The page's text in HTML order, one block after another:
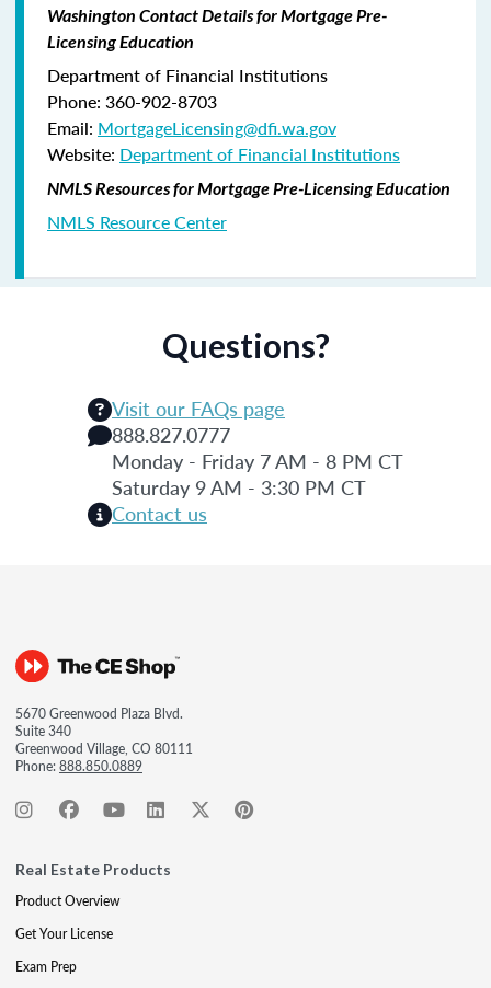
Washington Contact Details for Mortgage Pre-
Licensing Education
Department of Financial Institutions
Phone: 360-902-8703
Email: MortgageLicensing@dfi.wa.gov
Website: Department of Financial Institutions
NMLS Resources for Mortgage Pre-Licensing Education
NMLS Resource Center
Questions?
Visit our FAQs page
888.827.0777
Monday - Friday 7 AM - 8 PM CT
Saturday 9 AM - 3:30 PM CT
Contact us
5670 Greenwood Plaza Blvd.
Suite 340
Greenwood Village, CO 80111
Phone:888.850.0889
Real Estate Products
Product Overview
Get Your License
Exam Prep